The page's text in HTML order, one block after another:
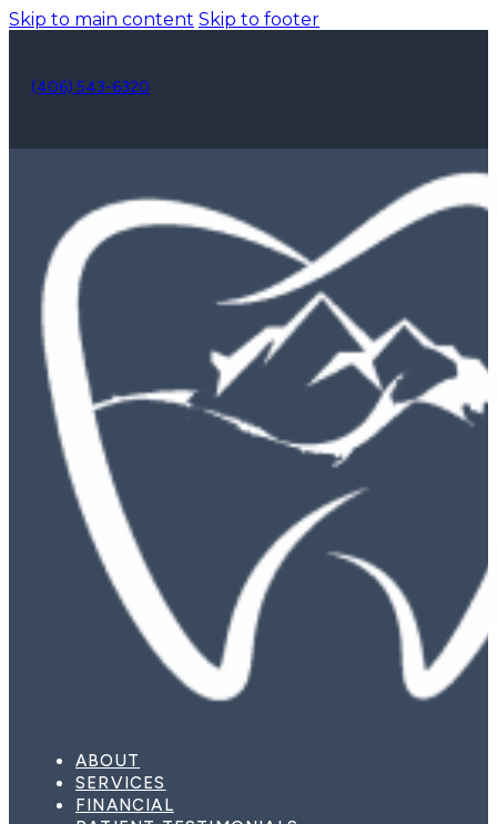
Skip to main content Skip to footer
(406) 543-6320
ABOUT
SERVICES
FINANCIAL